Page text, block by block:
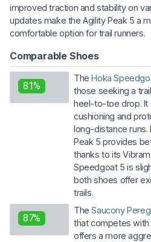
improved traction and stability on
updates make the Agility Peak 5 a
comfortable option for trail runners.
Comparable Shoes
81%
TheHoka
those seeking a
heel-to-toe drop. It
cushioning and
long-distance runs.
Peak 5 provides
thanks to its
Speedgoat 5 is
both shoes offer
trails.
87%
TheSaucony
that competes with
offers a more